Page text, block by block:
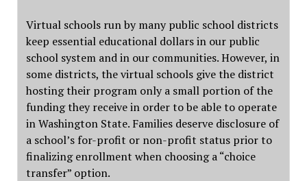
Virtual schools run by many public school districts
keep essential educational dollars in our public
school system and in our communities. However, in
some districts, the virtual schools give the district
hosting their program only a small portion of the
funding they receive in order to be able to operate
in Washington State. Families deserve disclosure of
a school’s for-profit or non-profit status prior to
finalizing enrollment when choosing a “choice
transfer” option.